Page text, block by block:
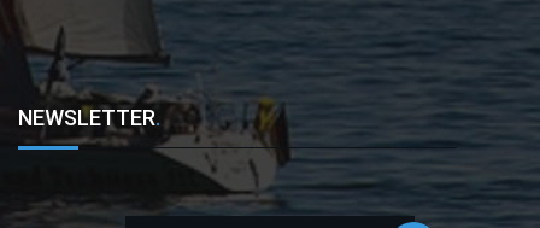
NEWSLETTER.